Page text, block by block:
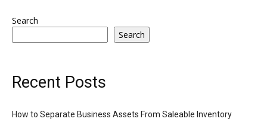
Search
Search
Recent Posts
How to Separate Business Assets From Saleable Inventory